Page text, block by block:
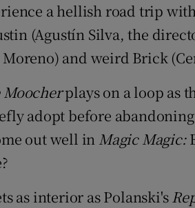
a hellish road trip
(Agustín Silva, the
and weird Brick
plays on a loop as
adopt before
out well in Magic Magic:
as interior as Polanski's